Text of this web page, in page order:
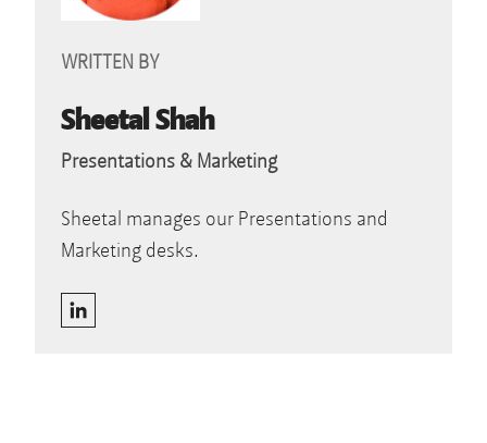
WRITTEN BY
Sheetal Shah
Presentations & Marketing
Sheetal manages our Presentations and
Marketing desks.